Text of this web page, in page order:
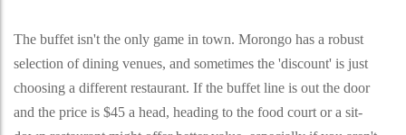
The buffet isn't the only game in town. Morongo has a robust
selection of dining venues, and sometimes the 'discount' is just
choosing a different restaurant. If the buffet line is out the door
and the price is $45 a head, heading to the food court or a sit-